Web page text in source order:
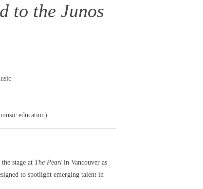
to the Junos
education)
stage at The Pearl in Vancouver as
to spotlight emerging talent in